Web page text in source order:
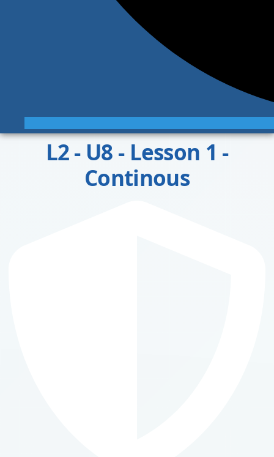
L2 - U8 - Lesson 1 -
Continous